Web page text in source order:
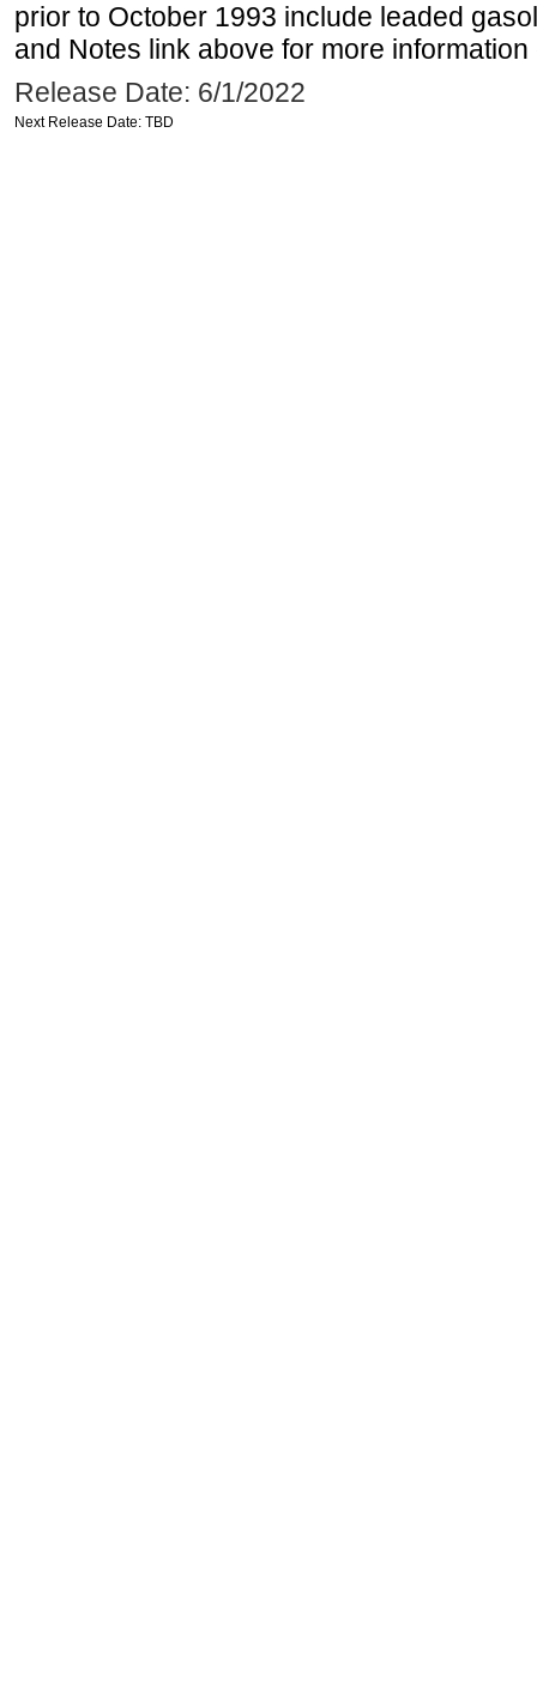
prior to October 1993 include leaded
and Notes link above for more information
Release Date: 6/1/2022
Next Release Date: TBD